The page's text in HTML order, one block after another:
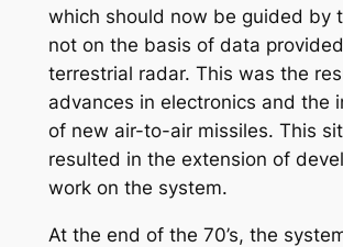
which should now be guided by
not on the basis of data
terrestrial radar. This was the
advances in electronics and the
of new air-to-air missiles. This
resulted in the extension of
work on the system.
At the end of the 70’s, the